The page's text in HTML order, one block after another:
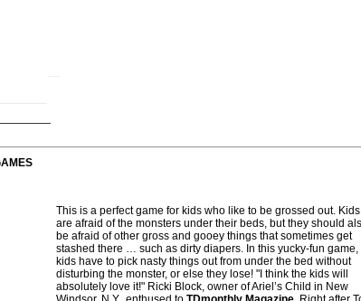
This is a perfect game for kids who like to be grossed out. Kids
are afraid of the monsters under their beds, but they should
be afraid of other gross and gooey things that sometimes get
stashed there … such as dirty diapers. In this yucky-fun game,
kids have to pick nasty things out from under the bed without
disturbing the monster, or else they lose! "I think the kids will
absolutely love it!" Ricki Block, owner of Ariel’s Child in New